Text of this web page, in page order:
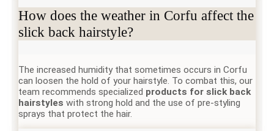
How does the weather in Corfu affect the
slick back hairstyle?
The increased humidity that sometimes occurs in Corfu
can loosen the hold of your hairstyle. To combat this, our
team recommends specialized products for slick back
hairstyles with strong hold and the use of pre-styling
sprays that protect the hair.